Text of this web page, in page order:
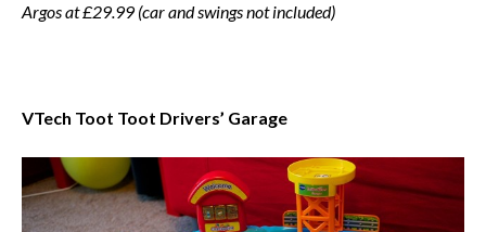
Argos at £29.99 (car and swings not included)
VTech Toot Toot Drivers’ Garage